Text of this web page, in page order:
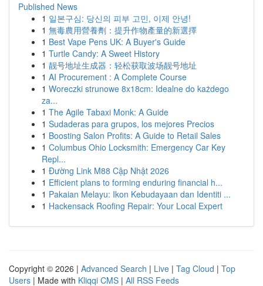
Published News
1 일본구심: 당신의 피부 고민, 이제 안녕!
1 無毒農用營養劑：提升作物產量的新選擇
1 Best Vape Pens UK: A Buyer's Guide
1 Turtle Candy: A Sweet History
1 靓号地址生成器：轻松获取波场靓号地址
1 AI Procurement : A Complete Course
1 Woreczki strunowe 8x18cm: Idealne do każdego
za...
1 The Agile Tabaxi Monk: A Guide
1 Sudaderas para grupos, los mejores Precios
1 Boosting Salon Profits: A Guide to Retail Sales
1 Columbus Ohio Locksmith: Emergency Car Key
Repl...
1 Đường Link M88 Cập Nhật 2026
1 Efficient plans to forming enduring financial h...
1 Pakaian Melayu: Ikon Kebudayaan dan Identiti ...
1 Hackensack Roofing Repair: Your Local Expert
Copyright © 2026 | Advanced Search | Live | Tag Cloud | Top
Users | Made with Kliqqi CMS | All RSS Feeds